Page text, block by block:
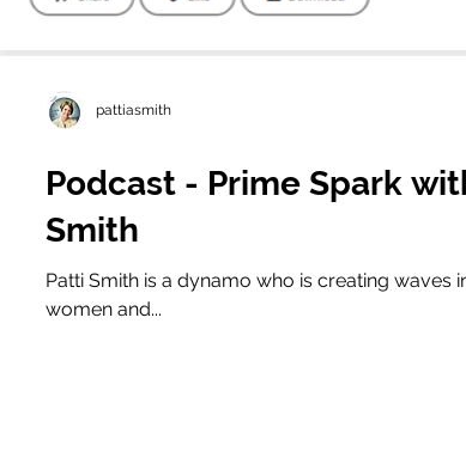
Podcast - Prime Spark
Smith
Patti Smith is a dynamo who is creating waves
women and...
pattiasmith